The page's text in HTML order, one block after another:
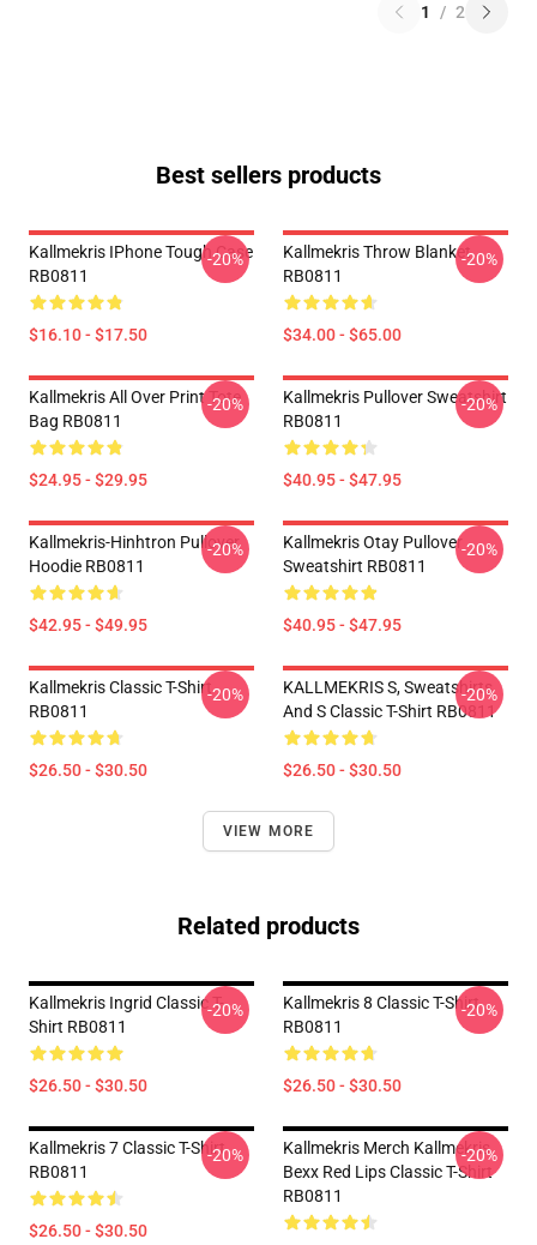
1 / 2
Best sellers products
Kallmekris IPhone Tough Case
RB0811
$16.10 - $17.50
-20%
Kallmekris Throw Blanket
RB0811
$34.00 - $65.00
-20%
Kallmekris All Over Print Tote
Bag RB0811
$24.95 - $29.95
-20%
Kallmekris Pullover Sweatshirt
RB0811
$40.95 - $47.95
-20%
Kallmekris-Hinhtron Pullover
Hoodie RB0811
$42.95 - $49.95
-20%
Kallmekris Otay Pullover
Sweatshirt RB0811
$40.95 - $47.95
-20%
Kallmekris Classic T-Shirt
RB0811
$26.50 - $30.50
-20%
KALLMEKRIS S, Sweatshirts
And S Classic T-Shirt RB0811
$26.50 - $30.50
-20%
VIEW MORE
Related products
Kallmekris Ingrid Classic T-
Shirt RB0811
$26.50 - $30.50
-20%
Kallmekris 8 Classic T-Shirt
RB0811
$26.50 - $30.50
-20%
Kallmekris 7 Classic T-Shirt
RB0811
$26.50 - $30.50
-20%
Kallmekris Merch Kallmekris
Bexx Red Lips Classic T-Shirt
RB0811
-20%